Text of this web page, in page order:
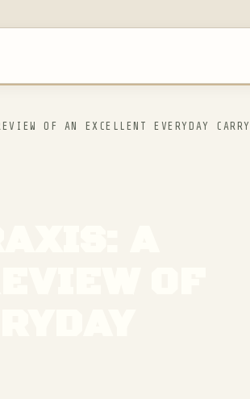
OF AN EXCELLENT EVERYDAY CARRY